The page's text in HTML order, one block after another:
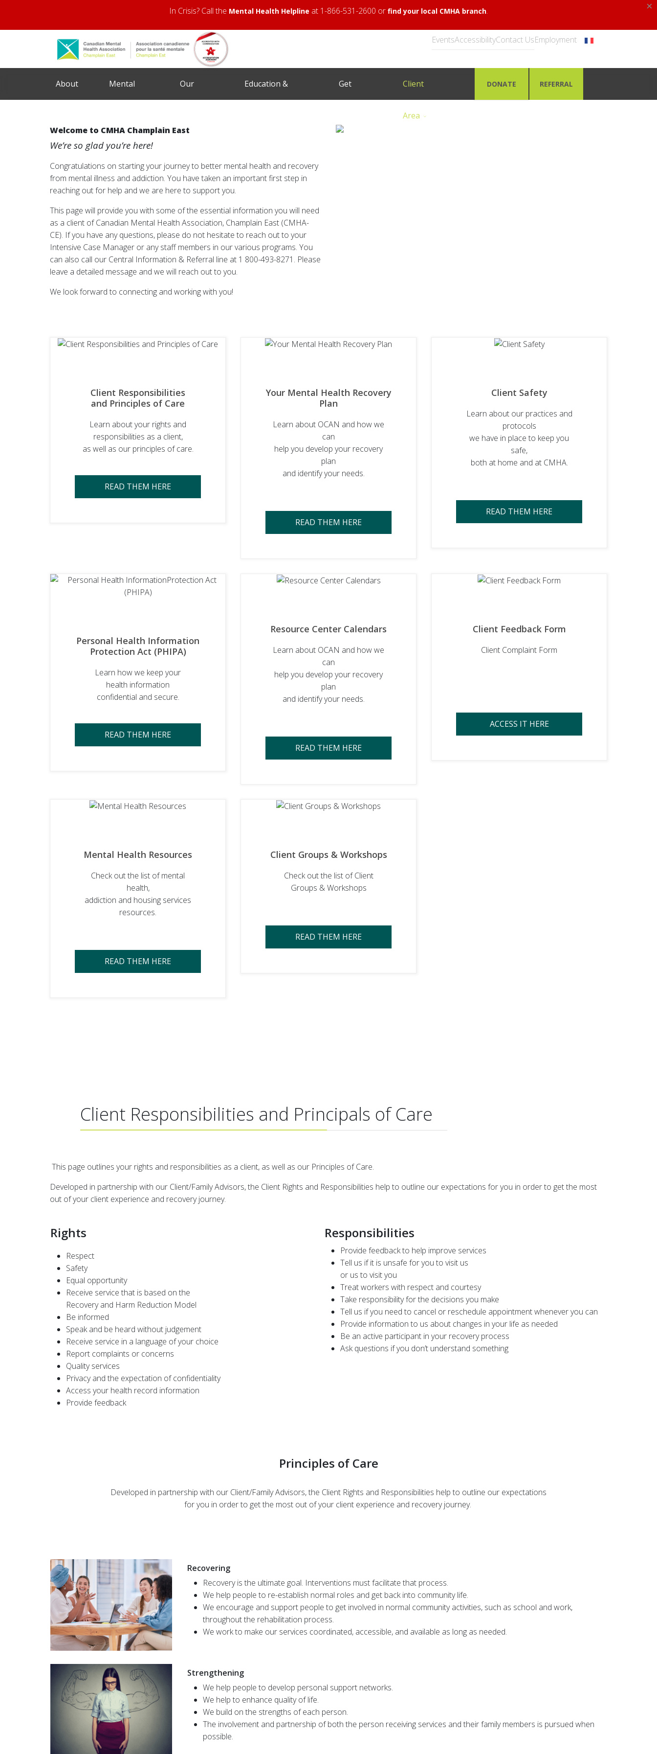
×
In Crisis? Call the Mental Health Helpline at 1-866-531-2600 or find your local CMHA branch.
EventsAccessibilityContact UsEmployment
About Mental Our Education & Get Client
Area
DONATE REFERRAL
Welcome to CMHA Champlain East
We’re so glad you’re here!
Congratulations on starting your journey to better mental health and recovery
from mental illness and addiction. You have taken an important first step in
reaching out for help and we are here to support you.
This page will provide you with some of the essential information you will need
as a client of Canadian Mental Health Association, Champlain East (CMHA-
CE). If you have any questions, please do not hesitate to reach out to your
Intensive Case Manager or any staff members in our various programs. You
can also call our Central Information & Referral line at 1 800-493-8271. Please
leave a detailed message and we will reach out to you.
We look forward to connecting and working with you!
Client Responsibilities
and Principles of Care
Learn about your rights and
responsibilities as a client,
as well as our principles of care.
READ THEM HERE
Your Mental Health Recovery
Plan
Learn about OCAN and how we
can
help you develop your recovery
plan
and identify your needs.
READ THEM HERE
Client Safety
Learn about our practices and
protocols
we have in place to keep you
safe,
both at home and at CMHA.
READ THEM HERE
Personal Health Information
Protection Act (PHIPA)
Learn how we keep your
health information
confidential and secure.
READ THEM HERE
Resource Center Calendars
Learn about OCAN and how we
can
help you develop your recovery
plan
and identify your needs.
READ THEM HERE
Client Feedback Form
Client Complaint Form
ACCESS IT HERE
Mental Health Resources
Check out the list of mental
health,
addiction and housing services
resources.
READ THEM HERE
Client Groups & Workshops
Check out the list of Client
Groups & Workshops
READ THEM HERE
Client Responsibilities and Principals of Care
This page outlines your rights and responsibilities as a client, as well as our Principles of Care.
Developed in partnership with our Client/Family Advisors, the Client Rights and Responsibilities help to outline our expectations for you in order to get the most
out of your client experience and recovery journey.
Rights Responsibilities
Respect
Safety
Equal opportunity
Receive service that is based on the
Recovery and Harm Reduction Model
Be informed
Speak and be heard without judgement
Receive service in a language of your choice
Report complaints or concerns
Quality services
Privacy and the expectation of confidentiality
Access your health record information
Provide feedback
Provide feedback to help improve services
Tell us if it is unsafe for you to visit us
or us to visit you
Treat workers with respect and courtesy
Take responsibility for the decisions you make
Tell us if you need to cancel or reschedule appointment whenever you can
Provide information to us about changes in your life as needed
Be an active participant in your recovery process
Ask questions if you don’t understand something
Principles of Care
Developed in partnership with our Client/Family Advisors, the Client Rights and Responsibilities help to outline our expectations
for you in order to get the most out of your client experience and recovery journey.
Recovering
Recovery is the ultimate goal. Interventions must facilitate that process.
We help people to re-establish normal roles and get back into community life.
We encourage and support people to get involved in normal community activities, such as school and work,
throughout the rehabilitation process.
We work to make our services coordinated, accessible, and available as long as needed.
Strengthening
We help people to develop personal support networks.
We help to enhance quality of life.
We build on the strengths of each person.
The involvement and partnership of both the person receiving services and their family members is pursued when
possible.